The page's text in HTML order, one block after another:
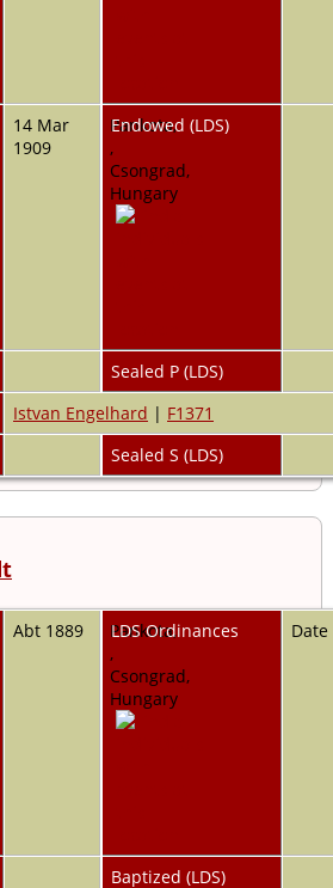
14 Mar
1909
Pankota,
,
Csongrad,
Hungary
Endowed (LDS)
Sealed P (LDS)
Istvan Engelhard | F1371
Sealed S (LDS)
Abt 1889
Pankota,
,
Csongrad,
Hungary
LDS Ordinances Date
Baptized (LDS)